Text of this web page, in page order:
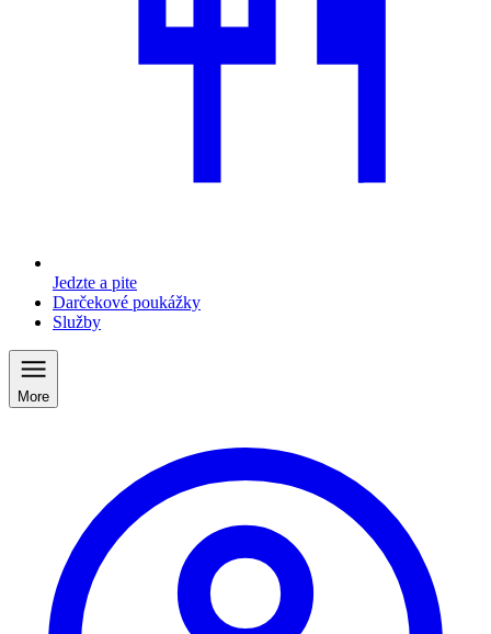
Jedzte a pite
Darčekové poukážky
Služby
More